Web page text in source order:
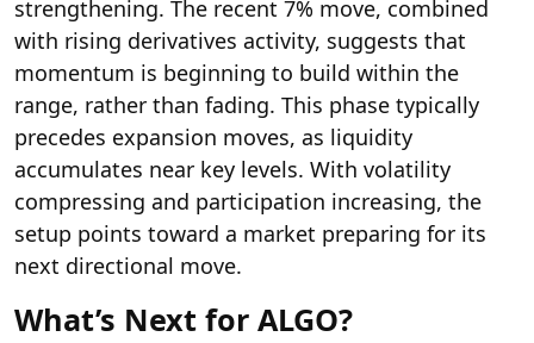
strengthening. The recent 7% move, combined
with rising derivatives activity, suggests that
momentum is beginning to build within the
range, rather than fading. This phase typically
precedes expansion moves, as liquidity
accumulates near key levels. With volatility
compressing and participation increasing, the
setup points toward a market preparing for its
next directional move.
What’s Next for ALGO?